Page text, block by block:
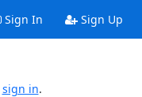
Sign In Sign Up
sign in.